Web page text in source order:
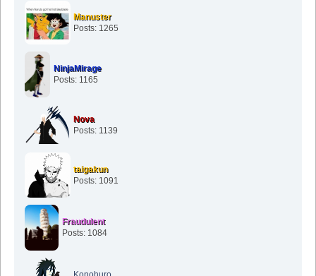
Manuster
Posts: 1265
NinjaMirage
Posts: 1165
Nova
Posts: 1139
taigakun
Posts: 1091
Fraudulent
Posts: 1084